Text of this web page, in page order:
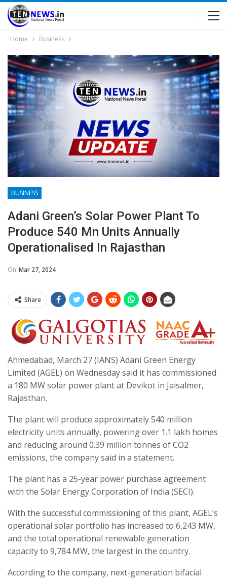
Home Business
BUSINESS
Adani Green’s Solar Power Plant To
Produce 540 Mn Units Annually
Operationalised In Rajasthan
On Mar 27, 2024
Share
Ahmedabad, March 27 (IANS) Adani Green Energy
Limited (AGEL) on Wednesday said it has commissioned
a 180 MW solar power plant at Devikot in Jaisalmer,
Rajasthan.
The plant will produce approximately 540 million
electricity units annually, powering over 1.1 lakh homes
and reducing around 0.39 million tonnes of CO2
emissions, the company said in a statement.
The plant has a 25-year power purchase agreement
with the Solar Energy Corporation of India (SECI).
With the successful commissioning of this plant, AGEL’s
operational solar portfolio has increased to 6,243 MW,
and the total operational renewable generation
capacity to 9,784 MW, the largest in the country.
According to the company, next-generation bifacial